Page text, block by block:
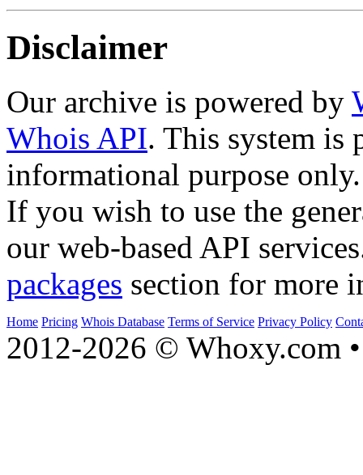
Disclaimer
Our archive is powered by
Whois API. This system is
informational purpose only.
If you wish to use the
our web-based API
packages section for more
Home Pricing Whois Database Terms of Service Privacy Policy
2012-2026 © Whoxy.com